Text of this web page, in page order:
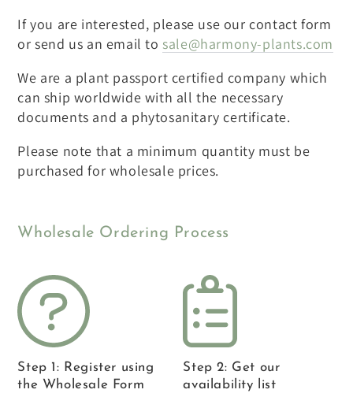
If you are interested, please use our contact form
or send us an email to sale@harmony-plants.com
We are a plant passport certified company which
can ship worldwide with all the necessary
documents and a phytosanitary certificate.
Please note that a minimum quantity must be
purchased for wholesale prices.
Wholesale Ordering Process
Step 1: Register using
the Wholesale Form
Step 2: Get our
availability list